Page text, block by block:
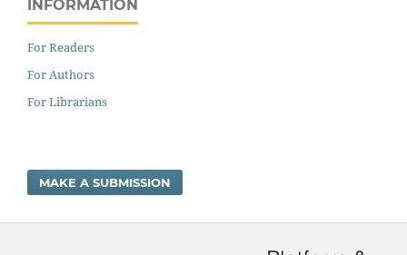
INFORMATION
For Readers
For Authors
For Librarians
MAKE A SUBMISSION